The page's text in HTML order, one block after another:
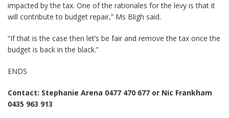
impacted by the tax. One of the rationales for the levy is that it
will contribute to budget repair,” Ms Bligh said.
“If that is the case then let’s be fair and remove the tax once the
budget is back in the black.”
ENDS
Contact: Stephanie Arena 0477 470 677 or Nic Frankham
0435 963 913